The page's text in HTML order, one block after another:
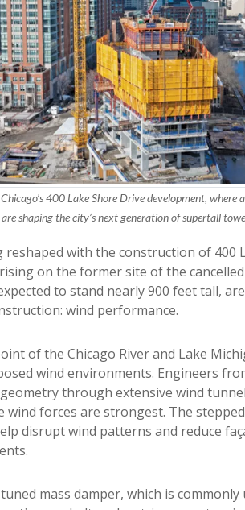
400 Lake Shore Drive development,
shaping the city’s next generation of supertall
reshaped with the construction of 400
on the former site of the
to stand nearly 900 feet tall,
wind performance.
of the Chicago River and Lake
wind environments. Engineers
geometry through extensive wind
forces are strongest. The
disrupt wind patterns and reduce
mass damper, which is